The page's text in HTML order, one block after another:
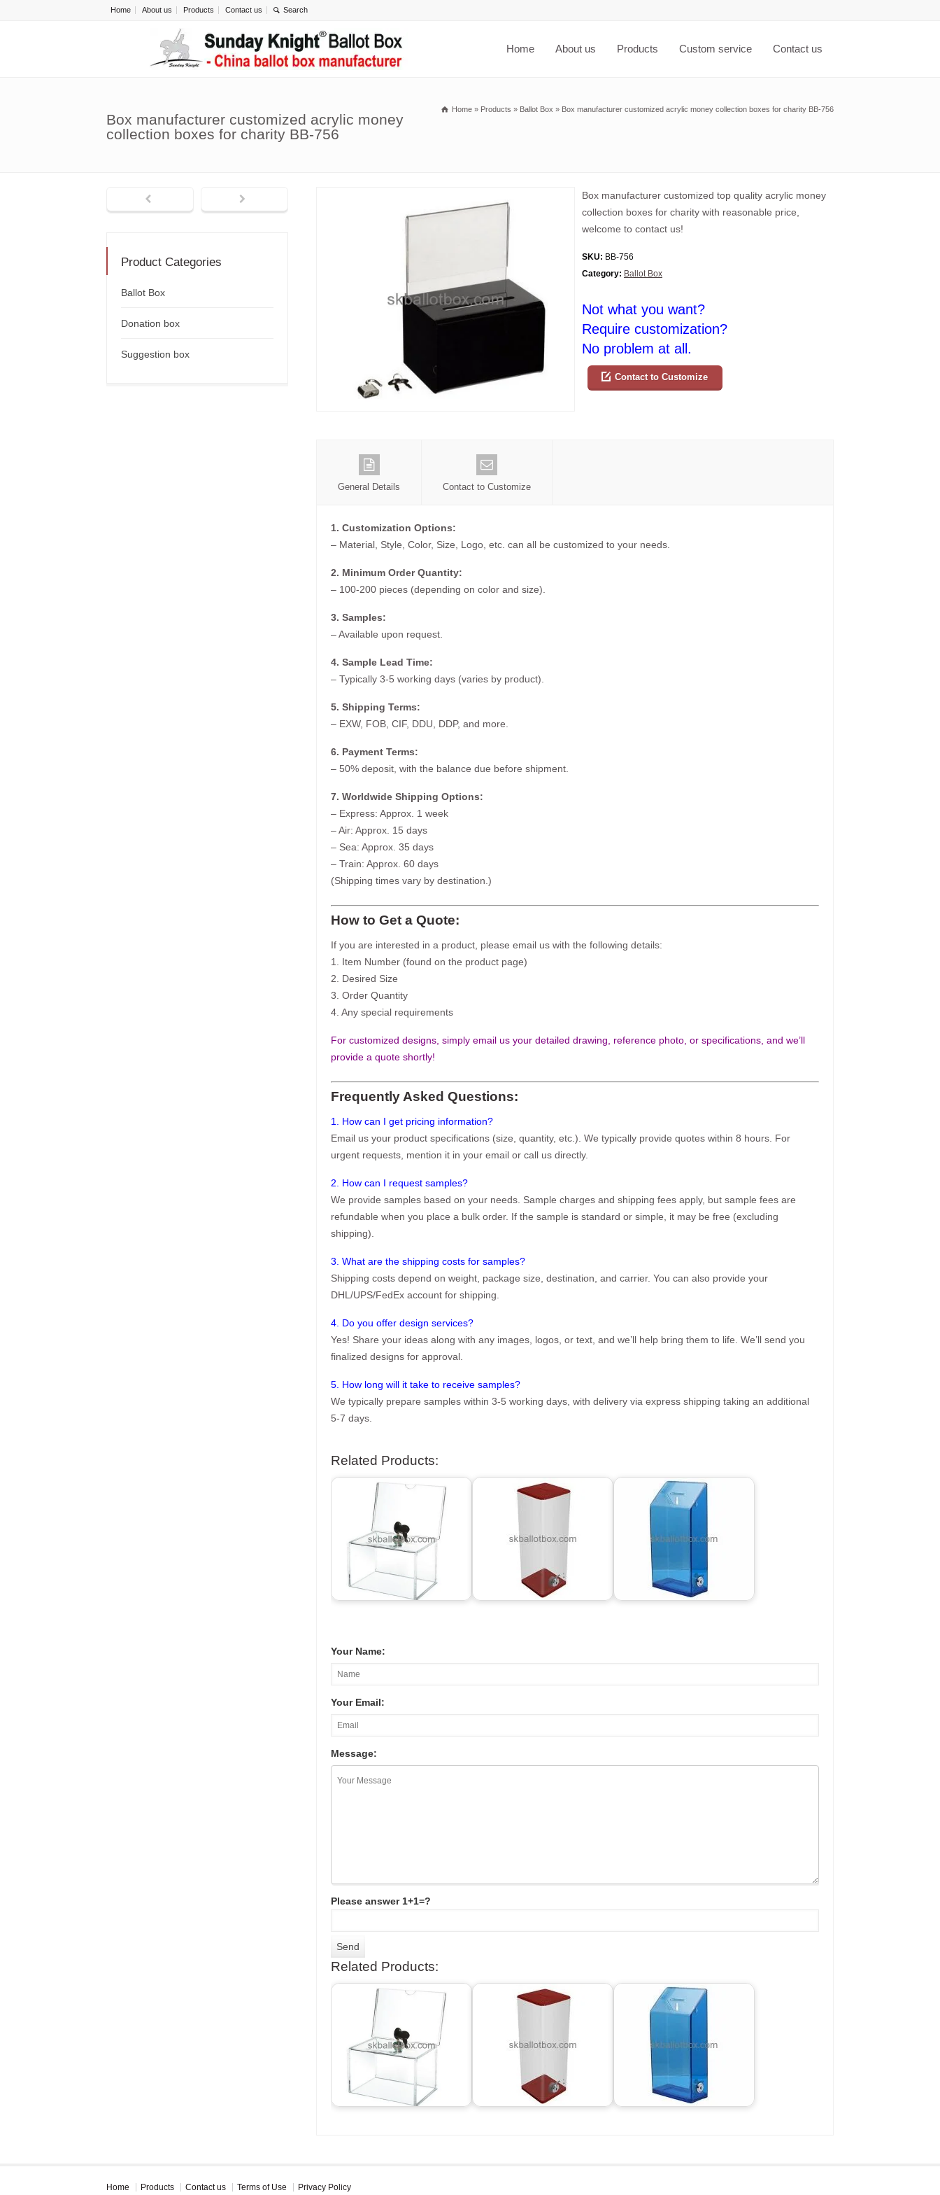
Home About us Products Contact us
Home About us Products Custom service Contact us
Box manufacturer customized acrylic money
collection boxes for charity BB-756
Home » Products » Ballot Box » Box manufacturer customized acrylic money collection boxes for charity BB-756
Box manufacturer customized top quality acrylic money
collection boxes for charity with reasonable price,
welcome to contact us!
SKU: BB-756
Category: Ballot Box
Not what you want?
Require customization?
No problem at all.
Contact to Customize
General Details Contact to Customize
1. Customization Options:
– Material, Style, Color, Size, Logo, etc. can all be customized to your needs.
2. Minimum Order Quantity:
– 100-200 pieces (depending on color and size).
3. Samples:
– Available upon request.
4. Sample Lead Time:
– Typically 3-5 working days (varies by product).
5. Shipping Terms:
– EXW, FOB, CIF, DDU, DDP, and more.
6. Payment Terms:
– 50% deposit, with the balance due before shipment.
7. Worldwide Shipping Options:
– Express: Approx. 1 week
– Air: Approx. 15 days
– Sea: Approx. 35 days
– Train: Approx. 60 days
(Shipping times vary by destination.)
How to Get a Quote:
If you are interested in a product, please email us with the following details:
1. Item Number (found on the product page)
2. Desired Size
3. Order Quantity
4. Any special requirements
For customized designs, simply email us your detailed drawing, reference photo, or specifications, and we’ll
provide a quote shortly!
Frequently Asked Questions:
1. How can I get pricing information?
Email us your product specifications (size, quantity, etc.). We typically provide quotes within 8 hours. For
urgent requests, mention it in your email or call us directly.
2. How can I request samples?
We provide samples based on your needs. Sample charges and shipping fees apply, but sample fees are
refundable when you place a bulk order. If the sample is standard or simple, it may be free (excluding
shipping).
3. What are the shipping costs for samples?
Shipping costs depend on weight, package size, destination, and carrier. You can also provide your
DHL/UPS/FedEx account for shipping.
4. Do you offer design services?
Yes! Share your ideas along with any images, logos, or text, and we’ll help bring them to life. We’ll send you
finalized designs for approval.
5. How long will it take to receive samples?
We typically prepare samples within 3-5 working days, with delivery via express shipping taking an additional
5-7 days.
Related Products:
Your Name:
Your Email:
Message:
Please answer 1+1=?
Related Products:
Product Categories
Ballot Box
Donation box
Suggestion box
Home Products Contact us Terms of Use Privacy Policy